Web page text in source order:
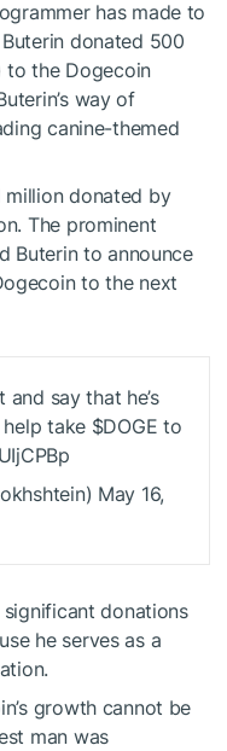
has made to
donated 500
to the Dogecoin
way of
canine-themed
million donated by
The prominent
Buterin to announce
to the next
say that he’s
take $DOGE to
May 16,
donations
he serves as a
.
growth cannot be
man was